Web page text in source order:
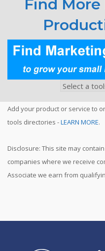
Find
Add your product or service to
tools directories -LEARN MORE.
Disclosure: This site may
companies where we receive
Associate we earn from